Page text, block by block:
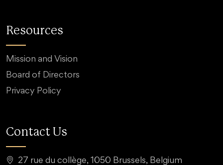
Resources
Mission and Vision
Board of Directors
Privacy Policy
Contact Us
27 rue du collège, 1050 Brussels, Belgium